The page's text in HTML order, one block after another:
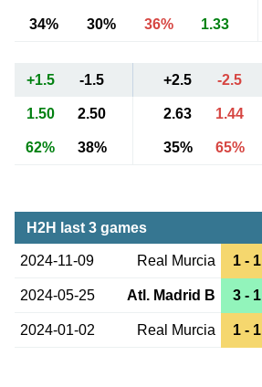
34% 30% 36% 1.33
+1.5 -1.5 +2.5 -2.5
1.50 2.50 2.63 1.44
62% 38% 35% 65%
H2H last 3 games
2024-11-09 Real Murcia 1 - 1
2024-05-25 Atl. Madrid B 3 - 1
2024-01-02 Real Murcia 1 - 1